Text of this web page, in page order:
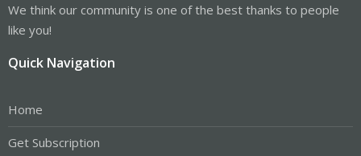
We think our community is one of the best thanks to people
like you!
Quick Navigation
Home
Get Subscription